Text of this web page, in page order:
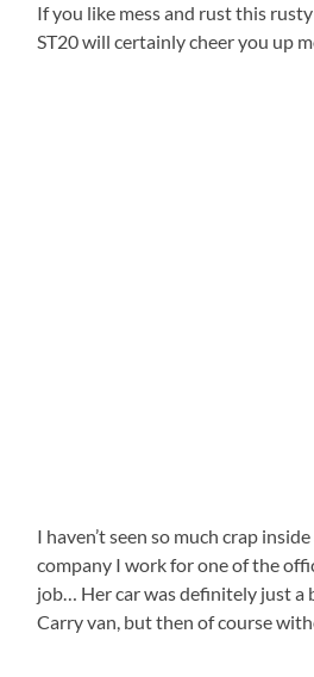
If you like mess and rust this
ST20 will certainly cheer you up
I haven’t seen so much crap
company I work for one of the
job… Her car was definitely just a
Carry van, but then of course